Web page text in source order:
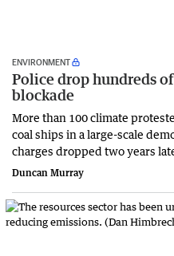
ENVIRONMENT
Police drop hundreds
blockade
More than 100 climate
coal ships in a large-scale
charges dropped two years
Duncan Murray